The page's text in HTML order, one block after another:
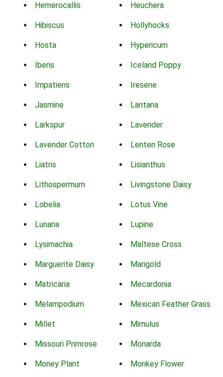
Hemerocallis Heuchera
Hibiscus Hollyhocks
Hosta Hypericum
Iberis Iceland Poppy
Impatiens Iresene
Jasmine Lantana
Larkspur Lavender
Lavender Cotton Lenten Rose
Liatris Lisianthus
Lithospermum Livingstone Daisy
Lobelia Lotus Vine
Lunaria Lupine
Lysimachia Maltese Cross
Marguerite Daisy Marigold
Matricaria Mecardonia
Melampodium Mexican Feather Grass
Millet Mimulus
Missouri Primrose Monarda
Money Plant Monkey Flower